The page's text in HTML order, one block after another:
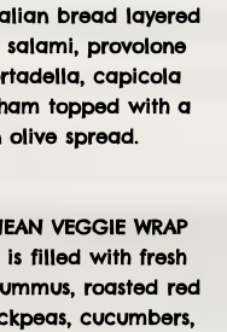
bread layered
provolone
capicola
topped with a
olive spread.
VEGGIE WRAP
is filled with fresh
roasted red
cucumbers,